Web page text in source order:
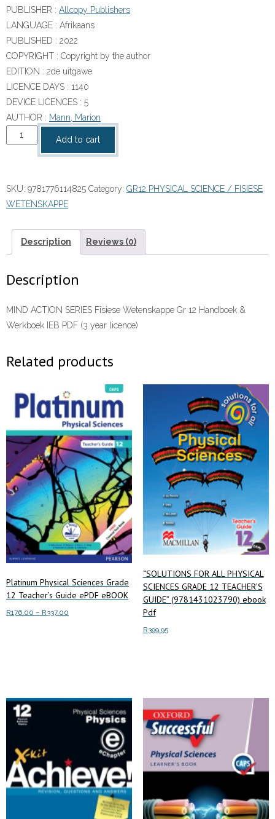
PUBLISHER : Allcopy Publishers
LANGUAGE : Afrikaans
PUBLISHED : 2022
COPYRIGHT : Copyright by the author
EDITION : 2de uitgawe
LICENCE DAYS : 1140
DEVICE LICENCES : 5
AUTHOR : Mann, Marion
MIND
ACTION
Wetenskappe
Gr
Handboek
&
IEB
PDF
Add to cart
SKU: 9781776114825 Category: GR12 PHYSICAL SCIENCE / FISIESE
WETENSKAPPE
Description Reviews (0)
Description
MIND ACTION SERIES Fisiese Wetenskappe Gr 12 Handboek &
Werkboek IEB PDF (3 year licence)
Related products
Platinum Physical Sciences Grade
12 Teacher’s Guide ePDF eBOOK
R176.00 – R337.00
The
options
chosen
“SOLUTIONS FOR ALL PHYSICAL
SCIENCES GRADE 12 TEACHER’S
GUIDE” (9781431023790) ebook
Pdf
R399.95